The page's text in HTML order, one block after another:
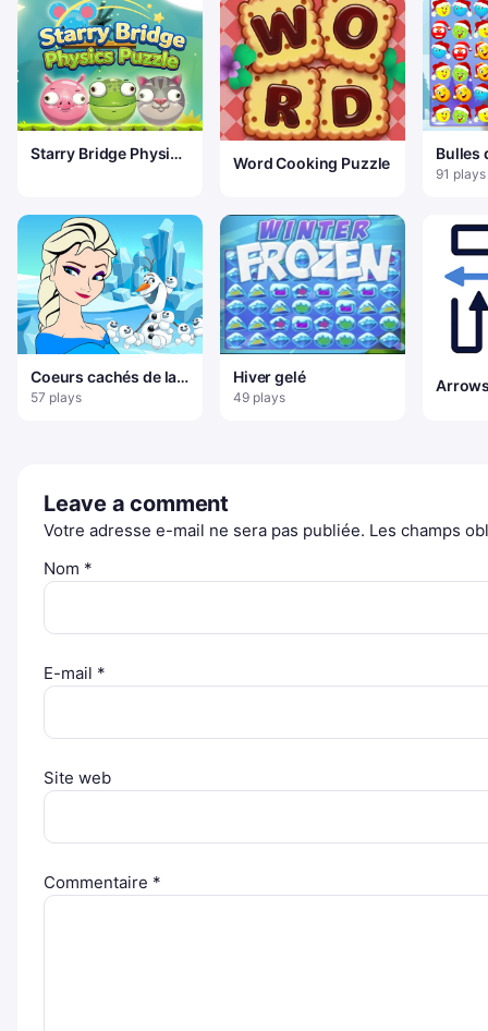
Starry Bridge Physics
Word Cooking Puzzle
Bulles
3
91 plays
Coeurs cachés de la
princesse Elsa
57 plays
Hiver gelé
49 plays
Leave a comment
Votre adresse e-mail ne sera pas publiée. Les champs
Nom *
E-mail *
Site web
Commentaire *